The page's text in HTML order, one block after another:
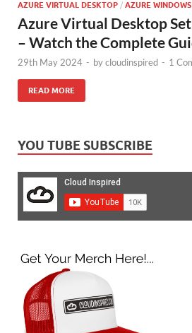
AZURE VIRTUAL DESKTOP / AZURE
Azure Virtual Desktop
– Watch the Complete
29th May 2024 - bycloudinspired - 1
READ MORE
YOU TUBE SUBSCRIBE